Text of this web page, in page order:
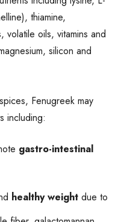
thiamine,
volatile oils, vitamins and
silicon and
Fenugreek may
including:
gastro-intestinal
healthy weight due to